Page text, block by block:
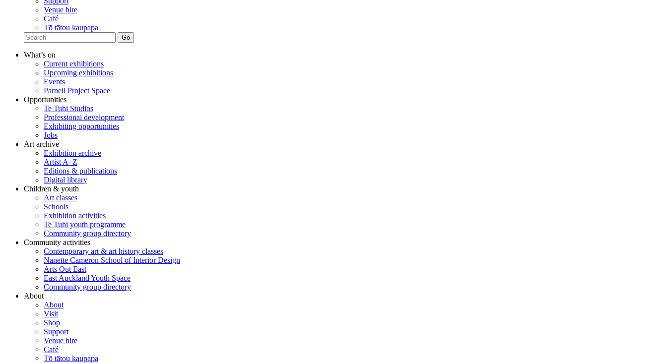
Venue hire
Café
Tō tātou kaupapa
What’s on
Current exhibitions
Upcoming exhibitions
Events
Parnell Project Space
Opportunities
Te Tuhi Studios
Professional development
Exhibiting opportunities
Jobs
Art archive
Exhibition archive
Artist A–Z
Editions & publications
Digital library
Children & youth
Art classes
Schools
Exhibition activities
Te Tuhi youth programme
Community group directory
Community activities
Contemporary art & art history classes
Nanette Cameron School of Interior Design
Arts Out East
East Auckland Youth Space
Community group directory
About
About
Visit
Shop
Support
Venue hire
Café
Tō tātou kaupapa